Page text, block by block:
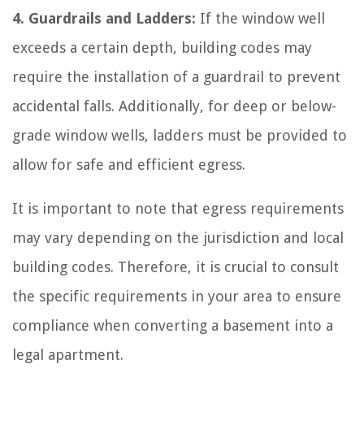
4. Guardrails and Ladders: If the window well
exceeds a certain depth, building codes may
require the installation of a guardrail to prevent
accidental falls. Additionally, for deep or below-
grade window wells, ladders must be provided to
allow for safe and efficient egress.
It is important to note that egress requirements
may vary depending on the jurisdiction and local
building codes. Therefore, it is crucial to consult
the specific requirements in your area to ensure
compliance when converting a basement into a
legal apartment.